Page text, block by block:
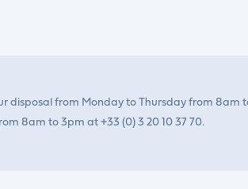
disposal from Monday to Thursday from 8am
8am to 3pm at +33 (0) 3 20 10 37 70.